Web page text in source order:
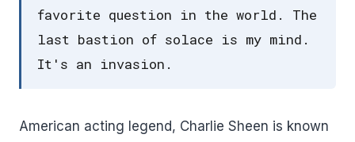
favorite question in the world. The
last bastion of solace is my mind.
It's an invasion.
American acting legend, Charlie Sheen is known